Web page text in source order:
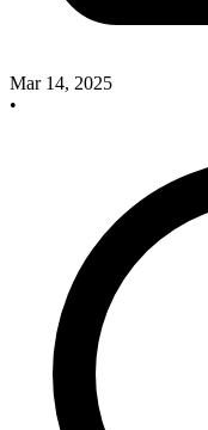
Mar 14, 2025
•